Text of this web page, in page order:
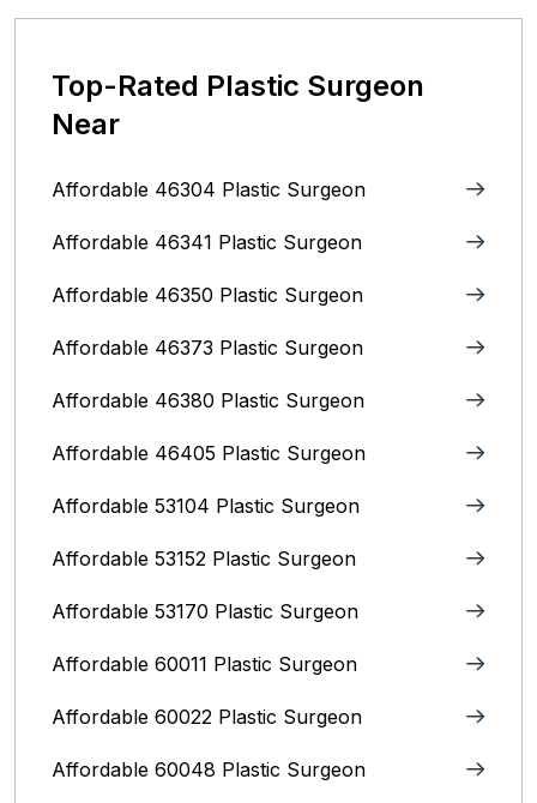
Top-Rated Plastic Surgeon
Near
Affordable 46304 Plastic Surgeon
Affordable 46341 Plastic Surgeon
Affordable 46350 Plastic Surgeon
Affordable 46373 Plastic Surgeon
Affordable 46380 Plastic Surgeon
Affordable 46405 Plastic Surgeon
Affordable 53104 Plastic Surgeon
Affordable 53152 Plastic Surgeon
Affordable 53170 Plastic Surgeon
Affordable 60011 Plastic Surgeon
Affordable 60022 Plastic Surgeon
Affordable 60048 Plastic Surgeon